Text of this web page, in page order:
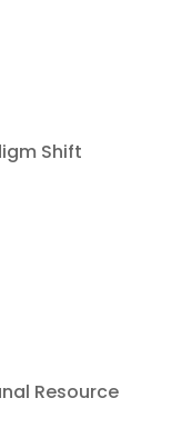
Shift
Resource